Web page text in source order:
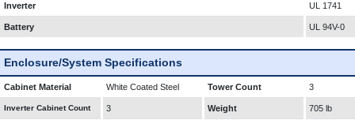
Inverter UL 1741
Battery UL 94V-0
Enclosure/System Specifications
Cabinet Material White Coated Steel Tower Count 3
Inverter Cabinet Count 3 Weight 705 lb